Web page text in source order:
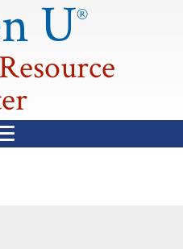
U®